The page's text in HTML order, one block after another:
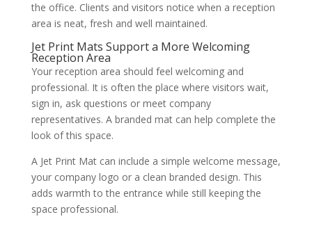
the office. Clients and visitors notice when a reception
area is neat, fresh and well maintained.
Jet Print Mats Support a More Welcoming
Reception Area
Your reception area should feel welcoming and
professional. It is often the place where visitors wait,
sign in, ask questions or meet company
representatives. A branded mat can help complete the
look of this space.
A Jet Print Mat can include a simple welcome message,
your company logo or a clean branded design. This
adds warmth to the entrance while still keeping the
space professional.